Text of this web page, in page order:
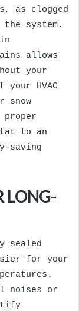
as clogged
system.
allows
your
your HVAC
snow
to an
saving
LONG-
sealed
for your
noises or